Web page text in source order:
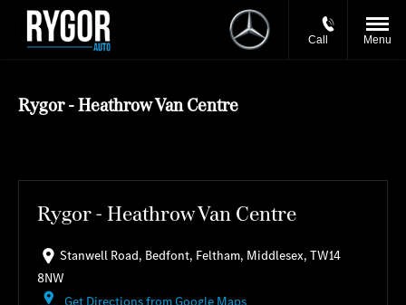
Call Menu
Rygor - Heathrow Van Centre
Rygor - Heathrow Van Centre
Stanwell Road, Bedfont, Feltham, Middlesex, TW14
8NW
Get Directions from Google Maps